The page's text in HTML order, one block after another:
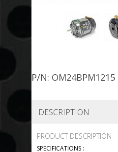
P/N: OM24BPM1215
DESCRIPTION
PRODUCT DESCRIPTION
SPECIFICATIONS :